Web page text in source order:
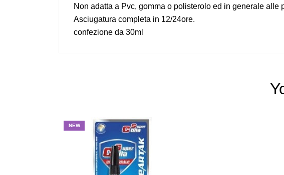
Non adatta a Pvc, gomma o polisterolo ed in generale alle
Asciugatura completa in 12/24ore.
confezione da 30ml
NEW